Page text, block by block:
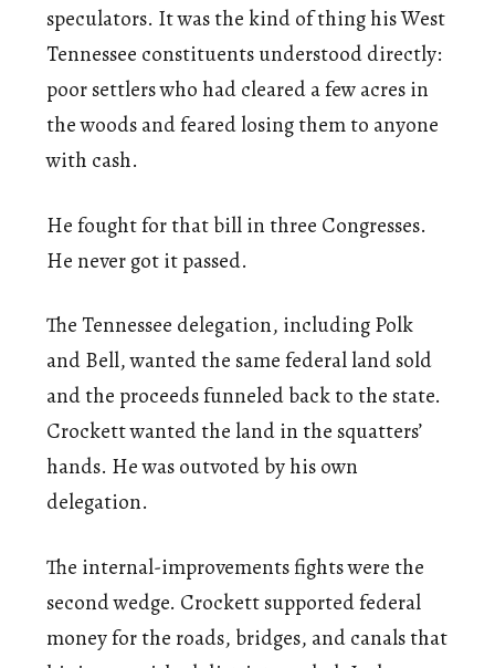
speculators. It was the kind of thing his West
Tennessee constituents understood directly:
poor settlers who had cleared a few acres in
the woods and feared losing them to anyone
with cash.
He fought for that bill in three Congresses.
He never got it passed.
The Tennessee delegation, including Polk
and Bell, wanted the same federal land sold
and the proceeds funneled back to the state.
Crockett wanted the land in the squatters’
hands. He was outvoted by his own
delegation.
The internal-improvements fights were the
second wedge. Crockett supported federal
money for the roads, bridges, and canals that